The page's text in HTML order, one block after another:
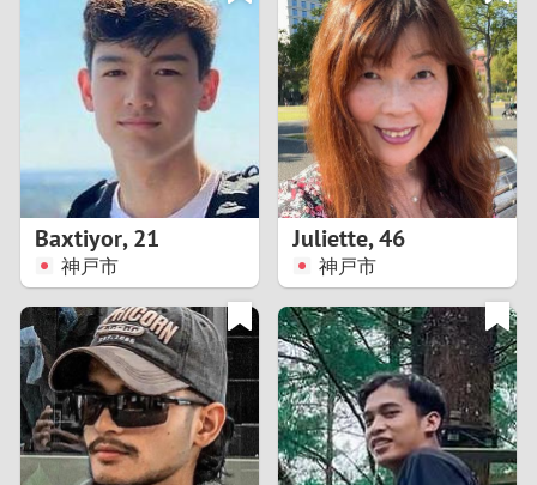
4
5
6
8
9
0
1
Baxtiyor,21
神戸市
Juliette,46
神戸市